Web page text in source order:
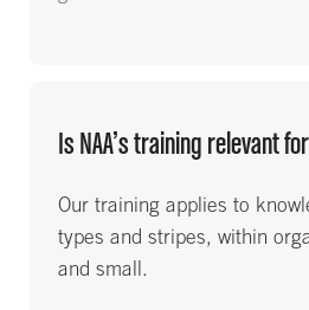
Is NAA’s training relevant
Our training applies to
types and stripes, within
and small.